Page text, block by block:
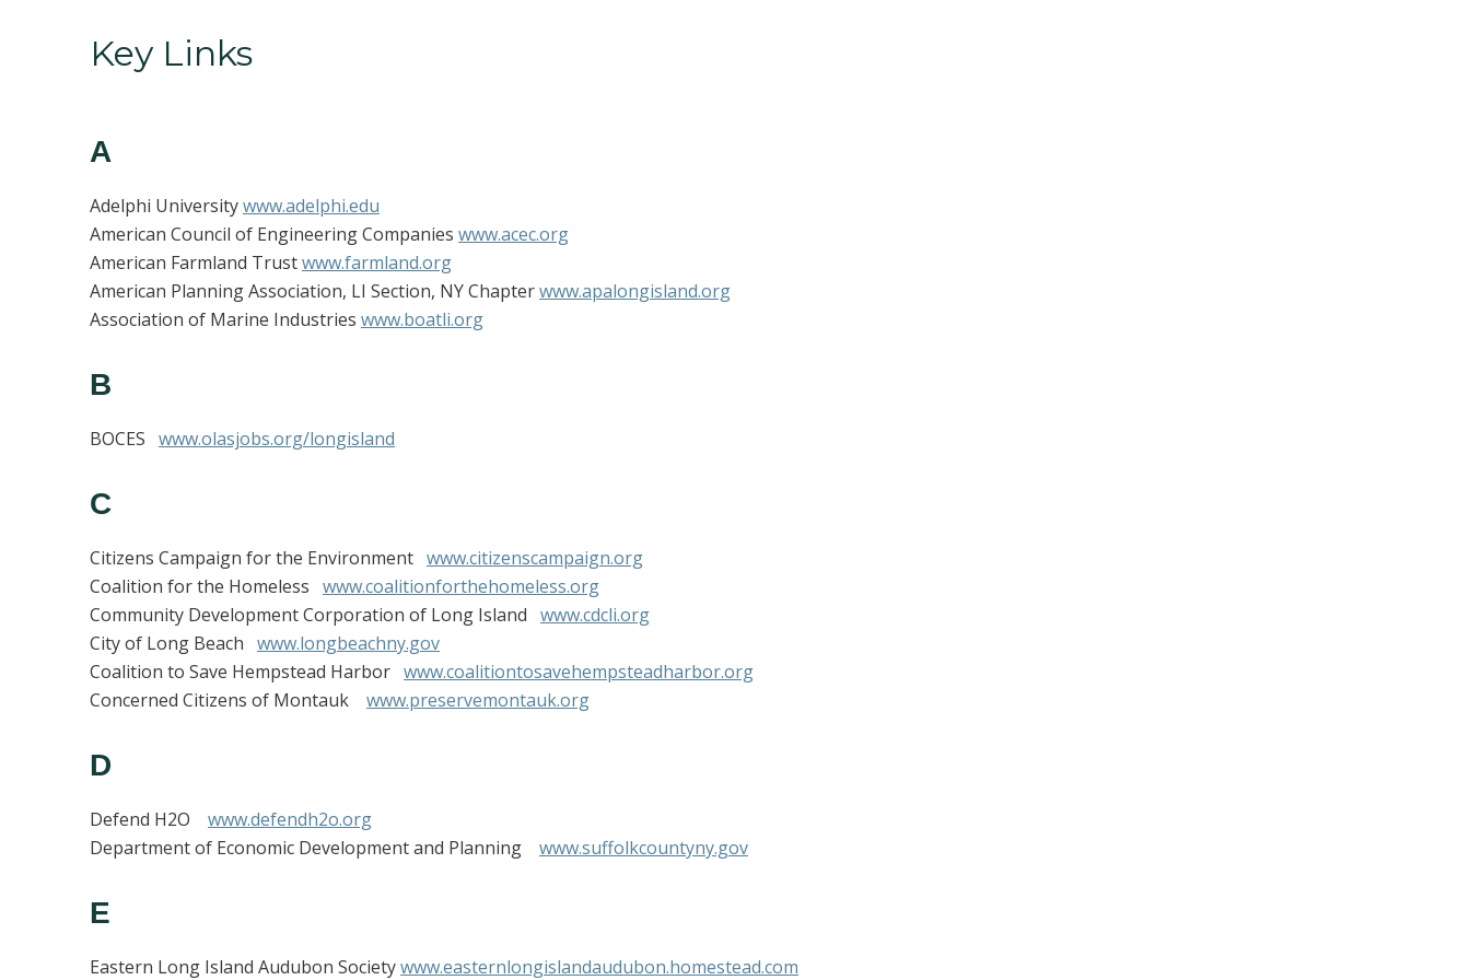
Key Links
A
Adelphi Universitywww.adelphi.edu
American Council of Engineering Companies www.acec.org
American Farmland Trustwww.farmland.org
American Planning Association, LI Section, NY Chapterwww.apalongisland.org
Association of Marine Industries www.boatli.org
B
BOCES www.olasjobs.org/longisland
C
Citizens Campaign for the Environment www.citizenscampaign.org
Coalition for the Homeless www.coalitionforthehomeless.org
Community Development Corporation of Long Island www.cdcli.org
City of Long Beach www.longbeachny.gov
Coalition to Save Hempstead Harbor www.coalitiontosavehempsteadharbor.org
Concerned Citizens of Montauk www.preservemontauk.org
D
Defend H2O www.defendh2o.org
Department of Economic Development and Planning www.suffolkcountyny.gov
E
Eastern Long Island Audubon Societywww.easternlongislandaudubon.homestead.com